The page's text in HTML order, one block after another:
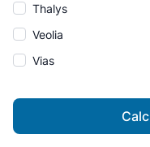
Thalys
Veolia
Vias